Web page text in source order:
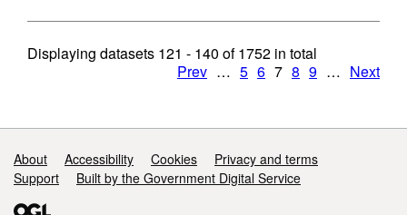
Displaying datasets 121 - 140 of1752 in total
Prev … 5 6 7 8 9 … Next
Support links
About Accessibility Cookies
Privacy and terms
Support
Built by the Government Digital Service